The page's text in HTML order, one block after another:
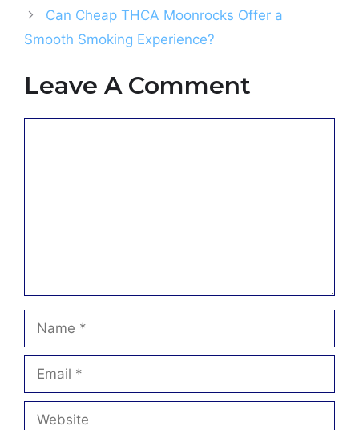
Can Cheap THCA Moonrocks Offer a
Smooth Smoking Experience?
Leave A Comment
Name
Email
Website